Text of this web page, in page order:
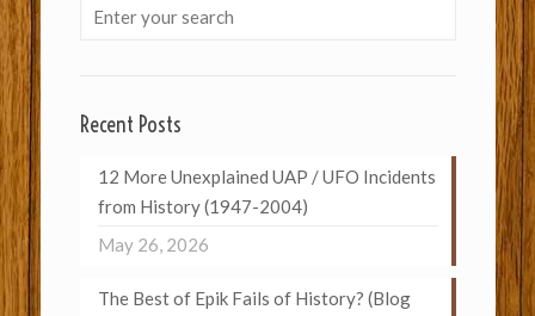
Recent Posts
12 More Unexplained UAP / UFO Incidents
from History (1947-2004)
May 26, 2026
The Best of Epik Fails of History? (Blog